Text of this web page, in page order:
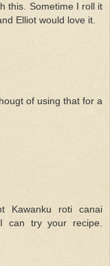
this. Sometime I roll it
Elliot would love it.
of using that for a
Kawanku roti canai
can try your recipe.